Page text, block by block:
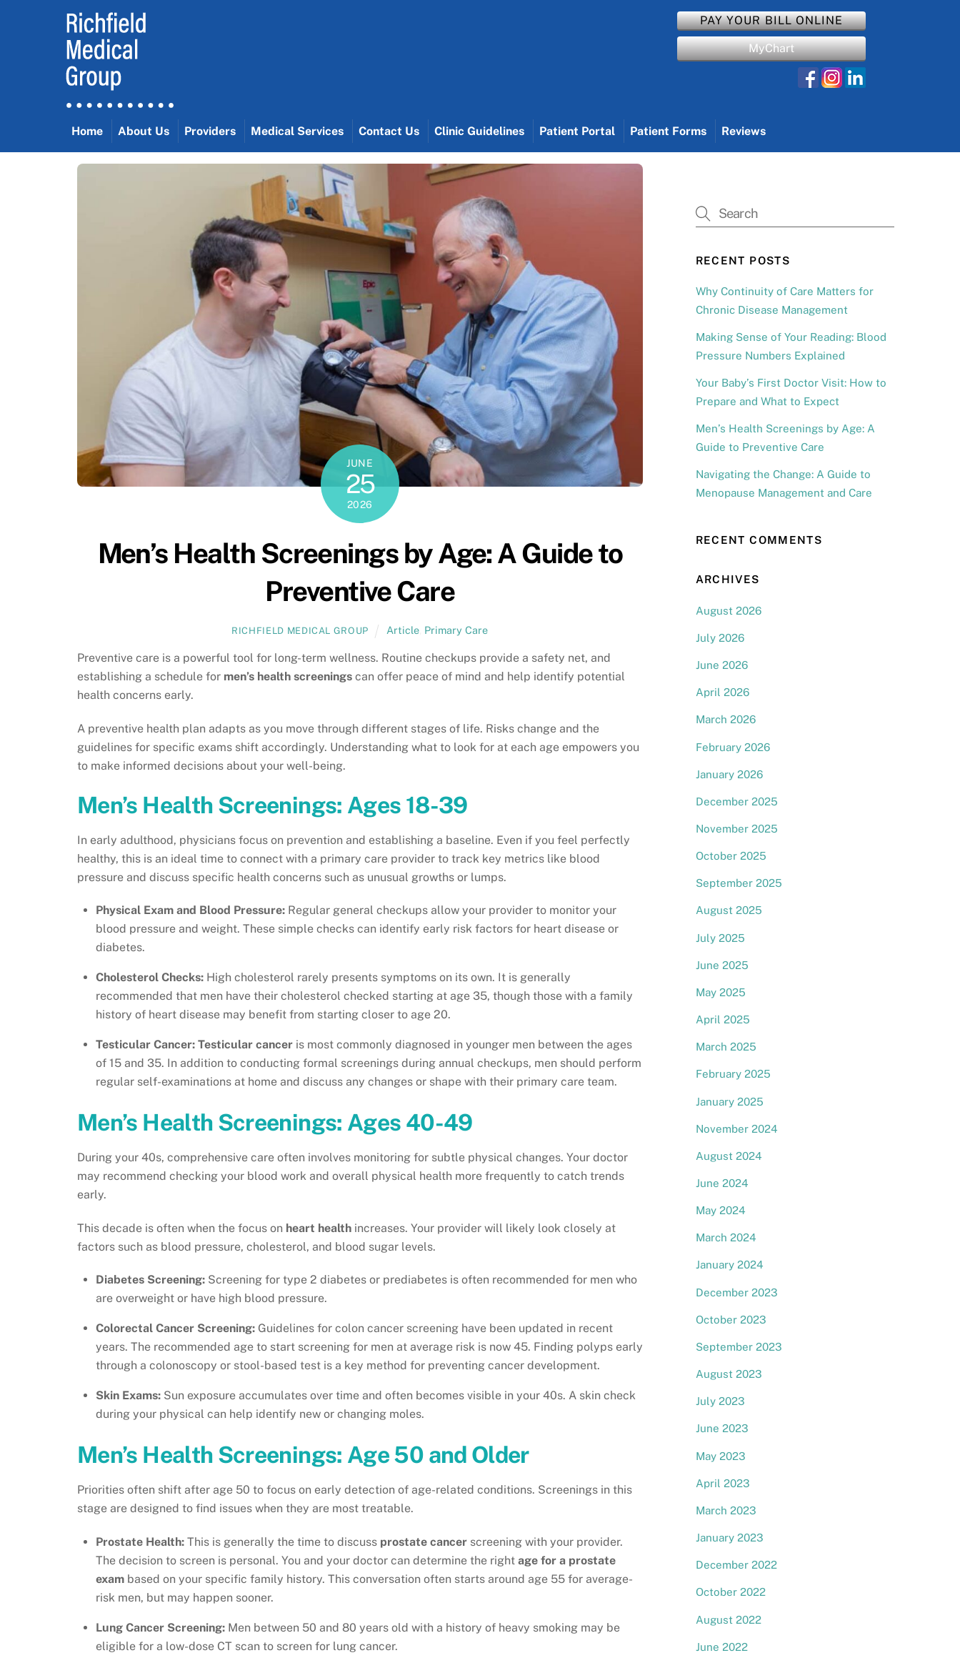
PAY YOUR BILL ONLINE
MyChart
Home About Us Providers Medical Services Contact Us Clinic Guidelines Patient Portal Patient Forms Reviews
JUNE
25
2026
Men’s Health Screenings by Age: A Guide to
Preventive Care
RICHFIELD MEDICAL GROUP Article Primary Care
Preventive care is a powerful tool for long-term wellness. Routine checkups provide a safety net, and
establishing a schedule for men’s health screenings can offer peace of mind and help identify potential
health concerns early.
A preventive health plan adapts as you move through different stages of life. Risks change and the
guidelines for specific exams shift accordingly. Understanding what to look for at each age empowers you
to make informed decisions about your well-being.
Men’s Health Screenings: Ages 18-39
In early adulthood, physicians focus on prevention and establishing a baseline. Even if you feel perfectly
healthy, this is an ideal time to connect with a primary care provider to track key metrics like blood
pressure and discuss specific health concerns such as unusual growths or lumps.
Physical Exam and Blood Pressure:Regular general checkups allow your provider to monitor your
blood pressure and weight. These simple checks can identify early risk factors for heart disease or
diabetes.
Cholesterol Checks:High cholesterol rarely presents symptoms on its own. It is generally
recommended that men have their cholesterol checked starting at age 35, though those with a family
history of heart disease may benefit from starting closer to age 20.
Testicular Cancer: Testicular canceris most commonly diagnosed in younger men between the ages
of 15 and 35. In addition to conducting formal screenings during annual checkups, men should perform
regular self-examinations at home and discuss any changes or shape with their primary care team.
Men’s Health Screenings: Ages 40-49
During your 40s, comprehensive care often involves monitoring for subtle physical changes. Your doctor
may recommend checking your blood work and overall physical health more frequently to catch trends
early.
This decade is often when the focus on heart health increases. Your provider will likely look closely at
factors such as blood pressure, cholesterol, and blood sugar levels.
Diabetes Screening:Screening for type 2 diabetes or prediabetes is often recommended for men who
are overweight or have high blood pressure.
Colorectal Cancer Screening:Guidelines for colon cancer screening have been updated in recent
years. The recommended age to start screening for men at average risk is now 45. Finding polyps early
through a colonoscopy or stool-based test is a key method for preventing cancer development.
Skin Exams:Sun exposure accumulates over time and often becomes visible in your 40s. A skin check
during your physical can help identify new or changing moles.
Men’s Health Screenings: Age 50 and Older
Priorities often shift after age 50 to focus on early detection of age-related conditions. Screenings in this
stage are designed to find issues when they are most treatable.
Prostate Health:This is generally the time to discuss prostate cancerscreening with your provider.
The decision to screen is personal. You and your doctor can determine the right age for a prostate
exambased on your specific family history. This conversation often starts around age 55 for average-
risk men, but may happen sooner.
Lung Cancer Screening:Men between 50 and 80 years old with a history of heavy smoking may be
eligible for a low-dose CT scan to screen for lung cancer.
RECENT POSTS
Why Continuity of Care Matters for
Chronic Disease Management
Making Sense of Your Reading: Blood
Pressure Numbers Explained
Your Baby’s First Doctor Visit: How to
Prepare and What to Expect
Men’s Health Screenings by Age: A
Guide to Preventive Care
Navigating the Change: A Guide to
Menopause Management and Care
RECENT COMMENTS
ARCHIVES
August 2026
July 2026
June 2026
April 2026
March 2026
February 2026
January 2026
December 2025
November 2025
October 2025
September 2025
August 2025
July 2025
June 2025
May 2025
April 2025
March 2025
February 2025
January 2025
November 2024
August 2024
June 2024
May 2024
March 2024
January 2024
December 2023
October 2023
September 2023
August 2023
July 2023
June 2023
May 2023
April 2023
March 2023
January 2023
December 2022
October 2022
August 2022
June 2022